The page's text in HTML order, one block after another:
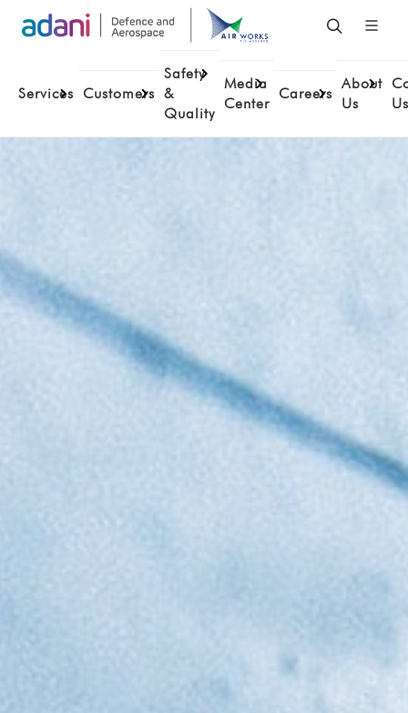
Services Customers
Safety
&
Quality
Media
Center
Careers
About
Us
Us